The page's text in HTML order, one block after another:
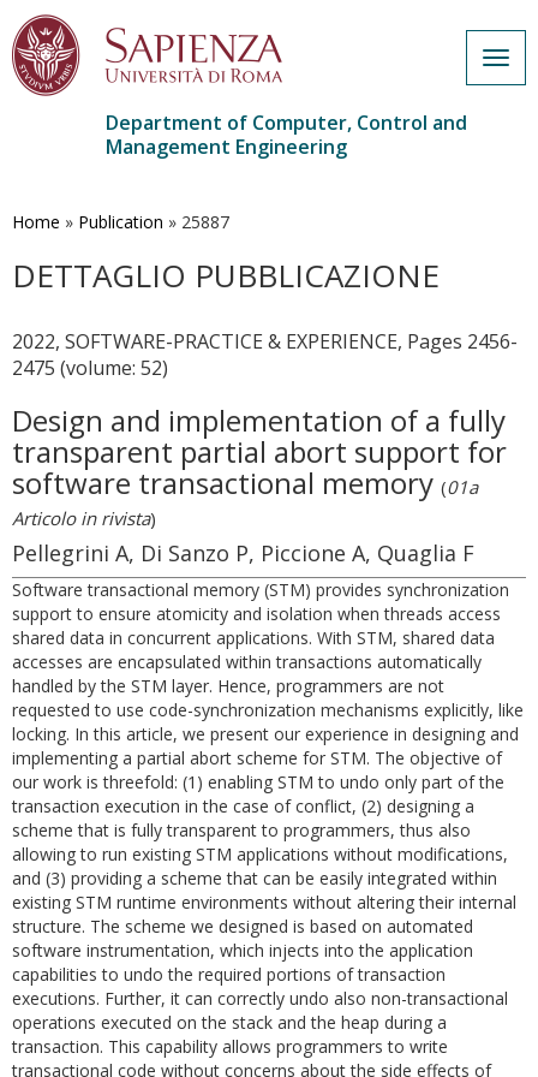
main
Department of Computer, Control and
Management Engineering
Home » Publication » 25887
DETTAGLIO PUBBLICAZIONE
2022, SOFTWARE-PRACTICE & EXPERIENCE, Pages 2456-
2475 (volume: 52)
Design and implementation of a fully
transparent partial abort support for
software transactional memory (01a
Articolo in rivista)
Pellegrini A, Di Sanzo P, Piccione A, Quaglia F
Software transactional memory (STM) provides synchronization
support to ensure atomicity and isolation when threads access
shared data in concurrent applications. With STM, shared data
accesses are encapsulated within transactions automatically
handled by the STM layer. Hence, programmers are not
requested to use code-synchronization mechanisms explicitly, like
locking. In this article, we present our experience in designing and
implementing a partial abort scheme for STM. The objective of
our work is threefold: (1) enabling STM to undo only part of the
transaction execution in the case of conflict, (2) designing a
scheme that is fully transparent to programmers, thus also
allowing to run existing STM applications without modifications,
and (3) providing a scheme that can be easily integrated within
existing STM runtime environments without altering their internal
structure. The scheme we designed is based on automated
software instrumentation, which injects into the application
capabilities to undo the required portions of transaction
executions. Further, it can correctly undo also non-transactional
operations executed on the stack and the heap during a
transaction. This capability allows programmers to write
transactional code without concerns about the side effects of